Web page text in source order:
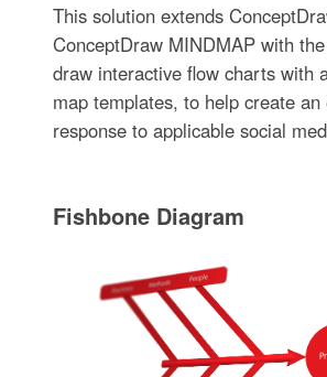
This solution extends
ConceptDraw MINDMAP with
draw interactive flow charts with
map templates, to help create an
response to applicable social
Fishbone Diagram